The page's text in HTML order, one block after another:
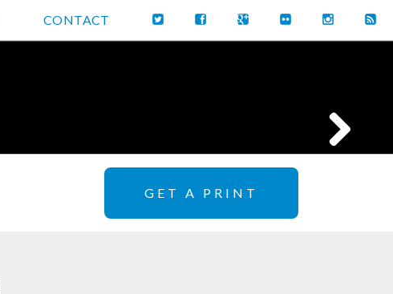
CONTACT
GET A PRINT